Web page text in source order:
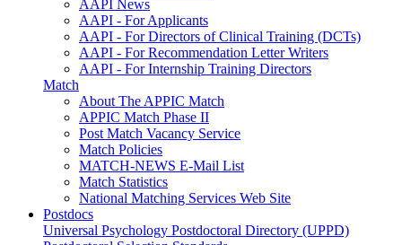
AAPI News
AAPI - For Applicants
AAPI - For Directors of Clinical Training (DCTs)
AAPI - For Recommendation Letter Writers
AAPI - For Internship Training Directors
Match
About The APPIC Match
APPIC Match Phase II
Post Match Vacancy Service
Match Policies
MATCH-NEWS E-Mail List
Match Statistics
National Matching Services Web Site
Postdocs
Universal Psychology Postdoctoral Directory (UPPD)